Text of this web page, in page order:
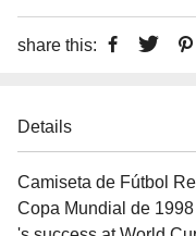
share this:
Details
Camiseta de Fútbol
Copa Mundial de